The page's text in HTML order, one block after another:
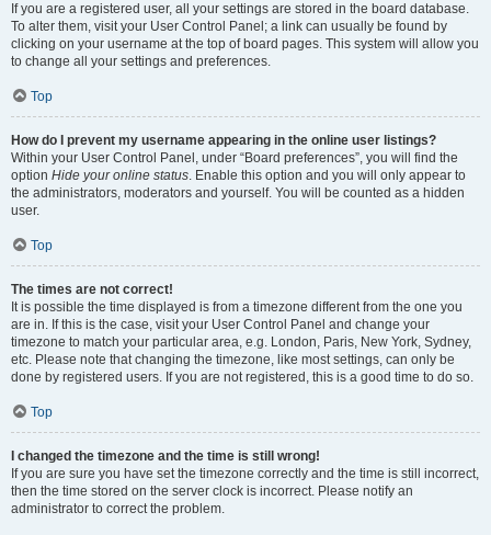
If you are a registered user, all your settings are stored in the board database.
To alter them, visit your User Control Panel; a link can usually be found by
clicking on your username at the top of board pages. This system will allow you
to change all your settings and preferences.
Top
How do I prevent my username appearing in the online user listings?
Within your User Control Panel, under “Board preferences”, you will find the
option Hide your online status. Enable this option and you will only appear to
the administrators, moderators and yourself. You will be counted as a hidden
user.
Top
The times are not correct!
It is possible the time displayed is from a timezone different from the one you
are in. If this is the case, visit your User Control Panel and change your
timezone to match your particular area, e.g. London, Paris, New York, Sydney,
etc. Please note that changing the timezone, like most settings, can only be
done by registered users. If you are not registered, this is a good time to do so.
Top
I changed the timezone and the time is still wrong!
If you are sure you have set the timezone correctly and the time is still incorrect,
then the time stored on the server clock is incorrect. Please notify an
administrator to correct the problem.